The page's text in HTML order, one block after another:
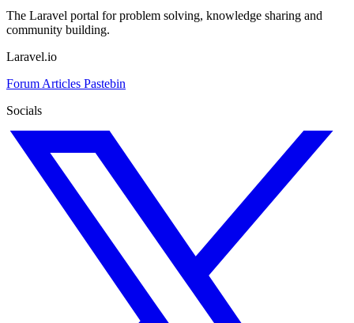
The Laravel portal for problem solving, knowledge sharing and
community building.
Laravel.io
Forum Articles Pastebin
Socials